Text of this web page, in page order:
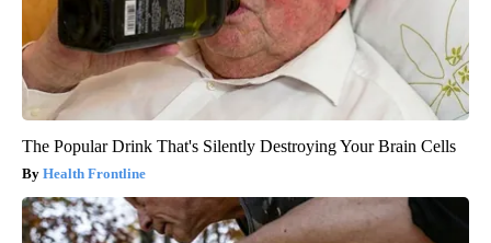
The Popular Drink That's Silently Destroying Your Brain Cells
Health Frontline